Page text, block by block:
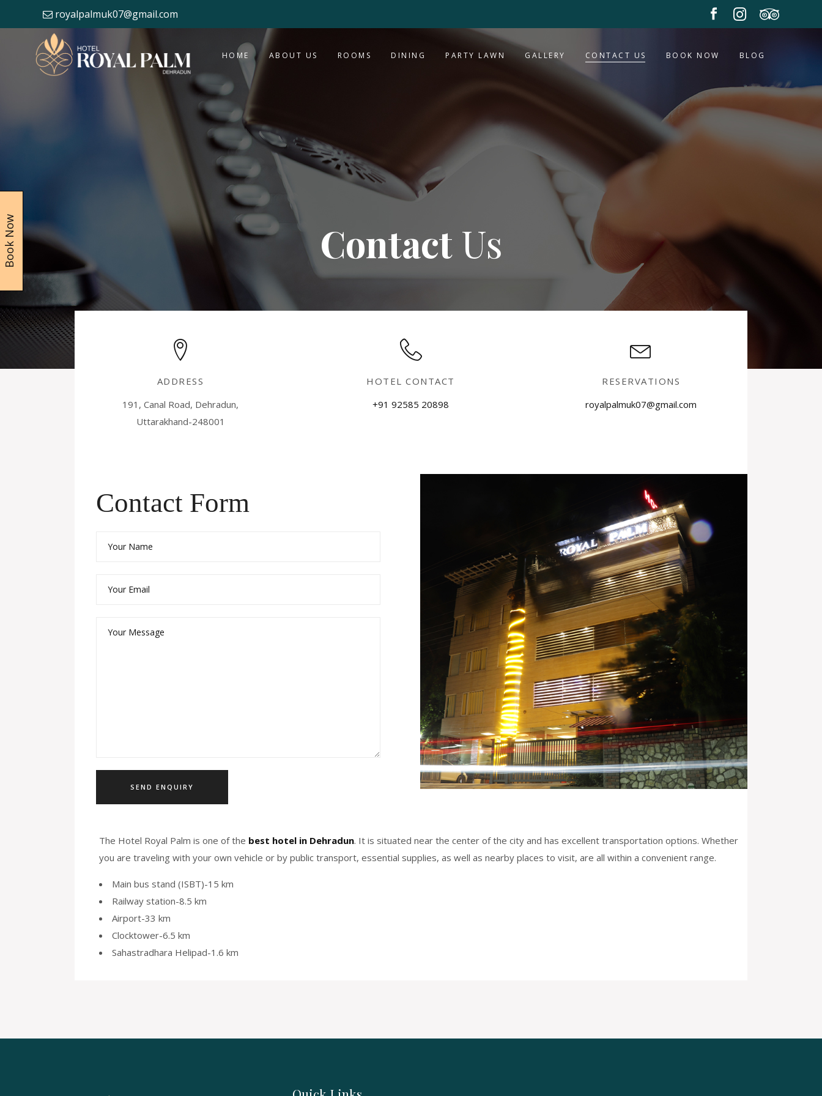
Book Now
royalpalmuk07@gmail.com
HOME ABOUT US ROOMS DINING PARTY LAWN GALLERY CONTACT US BOOK NOW BLOG
Contact Us
ADDRESS
191, Canal Road, Dehradun,
Uttarakhand-248001
HOTEL CONTACT
+91 92585 20898
RESERVATIONS
royalpalmuk07@gmail.com
Contact Form
The Hotel Royal Palm is one of the best hotel in Dehradun. It is situated near the center of the city and has excellent transportation options. Whether
you are traveling with your own vehicle or by public transport, essential supplies, as well as nearby places to visit, are all within a convenient range.
Main bus stand (ISBT)-15 km
Railway station-8.5 km
Airport-33 km
Clocktower-6.5 km
Sahastradhara Helipad-1.6 km